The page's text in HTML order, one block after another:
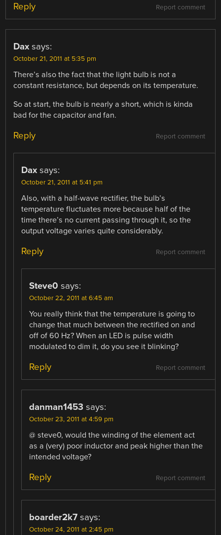
Report comment
Reply
Dax says:
October 21, 2011 at 5:35 pm
There’s also the fact that the light bulb is not a
constant resistance, but depends on its temperature.
So at start, the bulb is nearly a short, which is kinda
bad for the capacitor and fan.
Report comment
Reply
Dax says:
October 21, 2011 at 5:41 pm
Also, with a half-wave rectifier, the bulb’s
temperature fluctuates more because half of the
time there’s no current passing through it, so the
output voltage varies quite considerably.
Report comment
Reply
Steve0 says:
October 22, 2011 at 6:45 am
You really think that the temperature is going to
change that much between the rectified on and
off of 60 Hz? When an LED is pulse width
modulated to dim it, do you see it blinking?
Report comment
Reply
danman1453 says:
October 23, 2011 at 4:59 pm
@ steve0, would the winding of the element act
as a (very) poor inductor and peak higher than the
intended voltage?
Report comment
Reply
boarder2k7 says:
October 24, 2011 at 2:45 pm